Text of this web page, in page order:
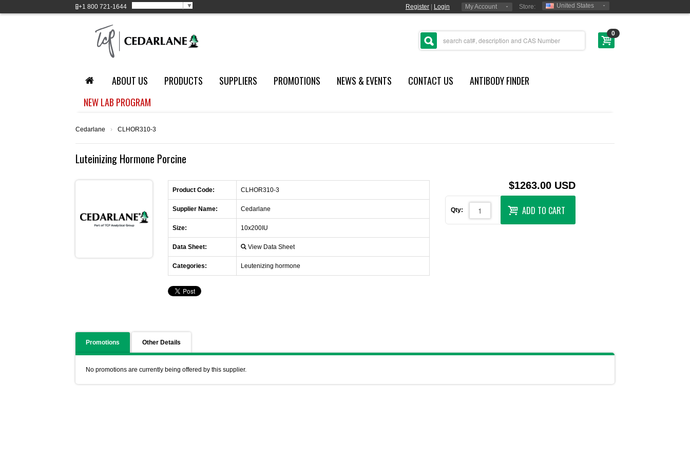
+1 800 721-1644 ▼ Register Login My Account Store: United States
0
ABOUT US PRODUCTS SUPPLIERS PROMOTIONS NEWS & EVENTS CONTACT US
ANTIBODY FINDER
NEW LAB PROGRAM
Cedarlane › CLHOR310-3
Luteinizing Hormone Porcine
Product Code: CLHOR310-3
Supplier Name: Cedarlane
Size: 10x200IU
Data Sheet: View Data Sheet
Categories: Leutenizing hormone
$1263.00 USD
Qty: ADD TO CART
Promotions Other Details
No promotions are currently being offered by this supplier.